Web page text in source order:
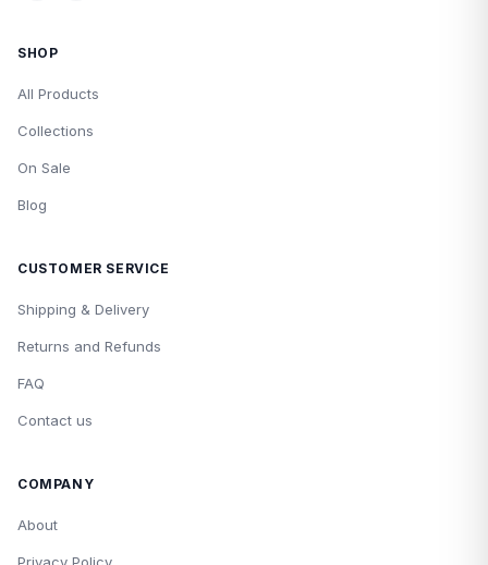
SHOP
All Products
Collections
On Sale
Blog
CUSTOMER SERVICE
Shipping & Delivery
Returns and Refunds
FAQ
Contact us
COMPANY
About